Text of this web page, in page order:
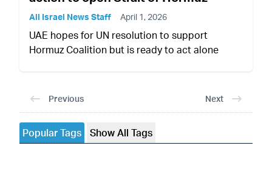
All Israel News Staff April 1, 2026
UAE hopes for UN resolution to support
Hormuz Coalition but is ready to act alone
Previous Next
Popular Tags Show All Tags